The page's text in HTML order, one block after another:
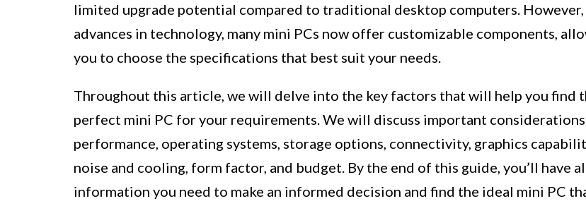
limited upgrade potential compared to traditional desktop computers.
advances in technology, many mini PCs now offer customizable components,
you to choose the specifications that best suit your needs.
Throughout this article, we will delve into the key factors that will help you find
perfect mini PC for your requirements. We will discuss important considerations
performance, operating systems, storage options, connectivity, graphics
noise and cooling, form factor, and budget. By the end of this guide, you’ll have
information you need to make an informed decision and find the ideal mini PC